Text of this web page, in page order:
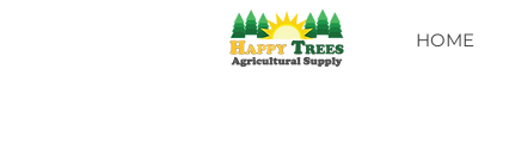
HOME